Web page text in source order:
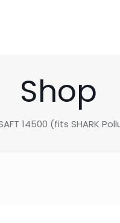
Shop
14500 (fits SHARK